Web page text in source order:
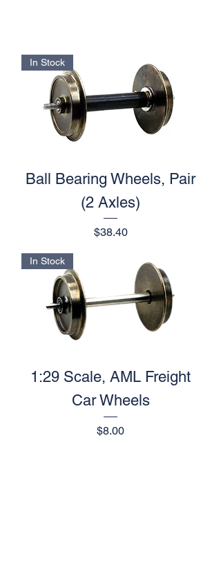
In Stock
Ball Bearing Wheels, Pair
(2 Axles)
Price
$38.40
In Stock
1:29 Scale, AML Freight
Car Wheels
Price
$8.00